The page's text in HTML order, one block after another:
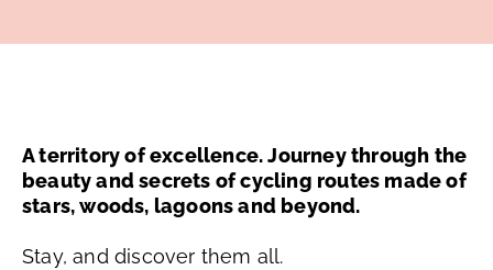
A territory of excellence. Journey through the
beauty and secrets of cycling routes made of
stars, woods, lagoons and beyond.
Stay, and discover them all.